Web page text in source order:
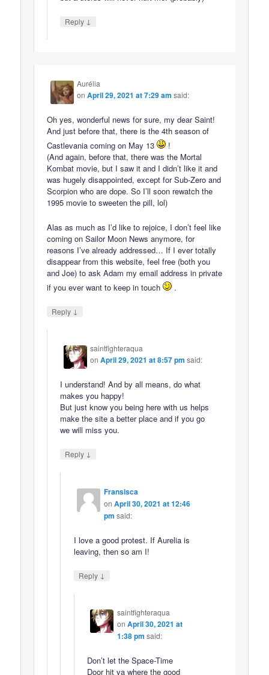
Reply ↓
Aurélia
onApril 29, 2021 at 7:29 am said:
Oh yes, wonderful news for sure, my dear Saint!
And just before that, there is the 4th season of
Castlevania coming on May 13
!
(And again, before that, there was the Mortal
Kombat movie, but I saw it and I didn’t like it and
was hugely disappointed, except for Sub-Zero and
Scorpion who are dope. So I’ll soon rewatch the
1995 movie to sweeten the pill, lol)
Alas as much as I’d like to rejoice, I don’t feel like
coming on Sailor Moon News anymore, for
reasons I’ve already addressed… If I ever totally
disappear from this website, feel free (both you
and Joe) to ask Adam my email address in private
if you ever want to keep in touch
.
Reply ↓
saintfighteraqua
onApril 29, 2021 at 8:57 pm said:
I understand! And by all means, do what
makes you happy!
But just know you being here with us helps
make the site a better place and if you go
we will miss you.
Reply ↓
Fransisca
on April 30, 2021 at 12:46
pm said:
I love a good protest. If Aurelia is
leaving, then so am I!
Reply ↓
saintfighteraqua
on April 30, 2021 at
1:38 pm said:
Don’t let the Space-Time
Door hit ya where the good